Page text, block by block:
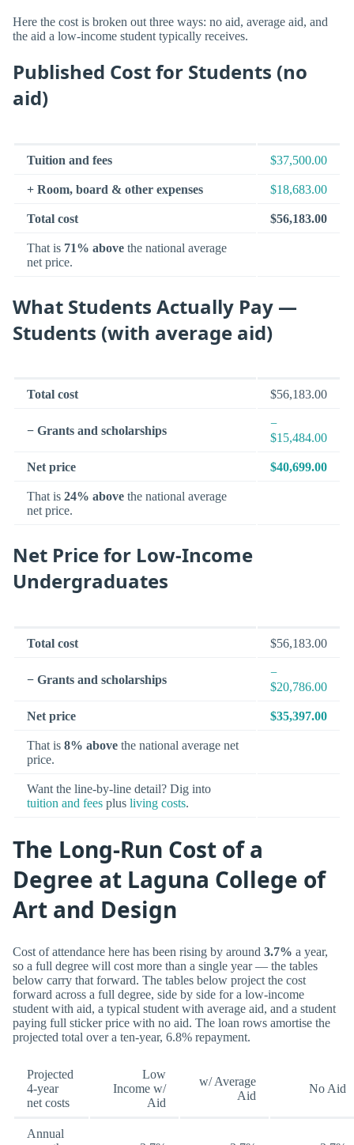
Here the cost is broken out three ways: no aid, average aid, and
the aid a low-income student typically receives.
Published Cost for Students (no
aid)
Tuition and fees $37,500.00
+ Room, board & other expenses $18,683.00
Total cost $56,183.00
That is 71% above the national average
net price.
What Students Actually Pay —
Students (with average aid)
Total cost $56,183.00
− Grants and scholarships
−
$15,484.00
Net price $40,699.00
That is 24% above the national average
net price.
Net Price for Low-Income
Undergraduates
Total cost $56,183.00
− Grants and scholarships
−
$20,786.00
Net price $35,397.00
That is 8% above the national average net
price.
Want the line-by-line detail? Dig into
tuition and fees plus living costs.
The Long-Run Cost of a
Degree at Laguna College of
Art and Design
Cost of attendance here has been rising by around 3.7% a year,
so a full degree will cost more than a single year — the tables
below carry that forward. The tables below project the cost
forward across a full degree, side by side for a low-income
student with aid, a typical student with average aid, and a student
paying full sticker price with no aid. The loan rows amortise the
projected total over a ten-year, 6.8% repayment.
Projected
4-year
net costs
Low
Income w/
Aid
w/ Average
Aid
No Aid
Annual